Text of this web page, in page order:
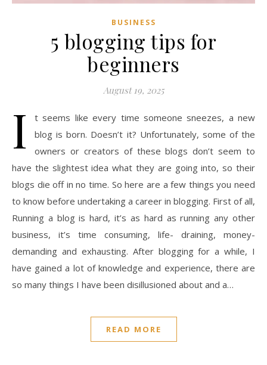
BUSINESS
5 blogging tips for
beginners
August 19, 2025
I
t seems like every time someone sneezes, a new
blog is born. Doesn’t it? Unfortunately, some of the
owners or creators of these blogs don’t seem to
have the slightest idea what they are going into, so their
blogs die off in no time. So here are a few things you need
to know before undertaking a career in blogging. First of all,
Running a blog is hard, it’s as hard as running any other
business, it’s time consuming, life- draining, money-
demanding and exhausting. After blogging for a while, I
have gained a lot of knowledge and experience, there are
so many things I have been disillusioned about and a…
READ MORE